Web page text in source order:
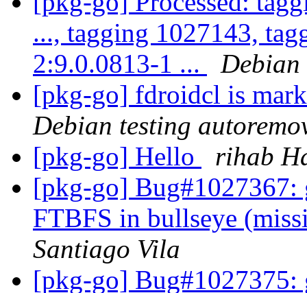
..., tagging 1027143,
2:9.0.0813-1 ...
Debian
[pkg-go] fdroidcl is
Debian testing
[pkg-go] Hello
rihab
[pkg-go]
FTBFS in bullseye
Santiago Vila
[pkg-go]